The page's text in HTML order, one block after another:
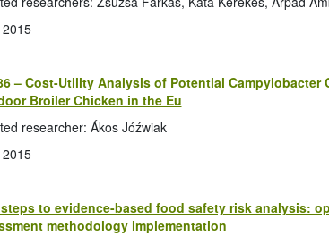
– Cost-Utility Analysis of Potential
Broiler Chicken in the Eu
researcher: Ákos Jóźwiak
to evidence-based food safety risk analysis:
methodology implementation